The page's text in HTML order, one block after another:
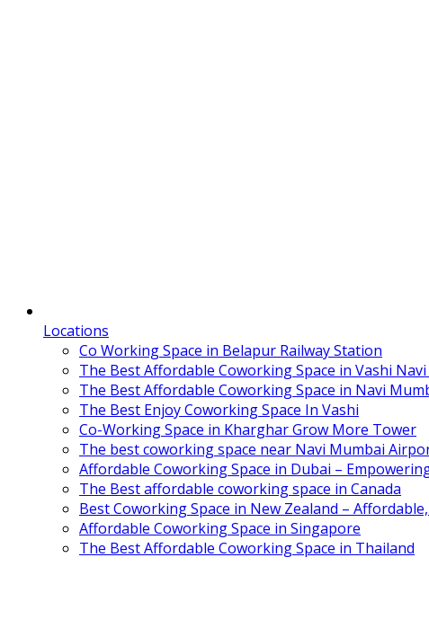
Locations
Co Working Space in Belapur Railway Station
The Best Affordable Coworking Space in Vashi
The Best Affordable Coworking Space in Navi
The Best Enjoy Coworking Space In Vashi
Co-Working Space in Kharghar Grow More Tower
The best coworking space near Navi Mumbai
Affordable Coworking Space in Dubai –
The Best affordable coworking space in Canada
Best Coworking Space in New Zealand –
Affordable Coworking Space in Singapore
The Best Affordable Coworking Space in Thailand